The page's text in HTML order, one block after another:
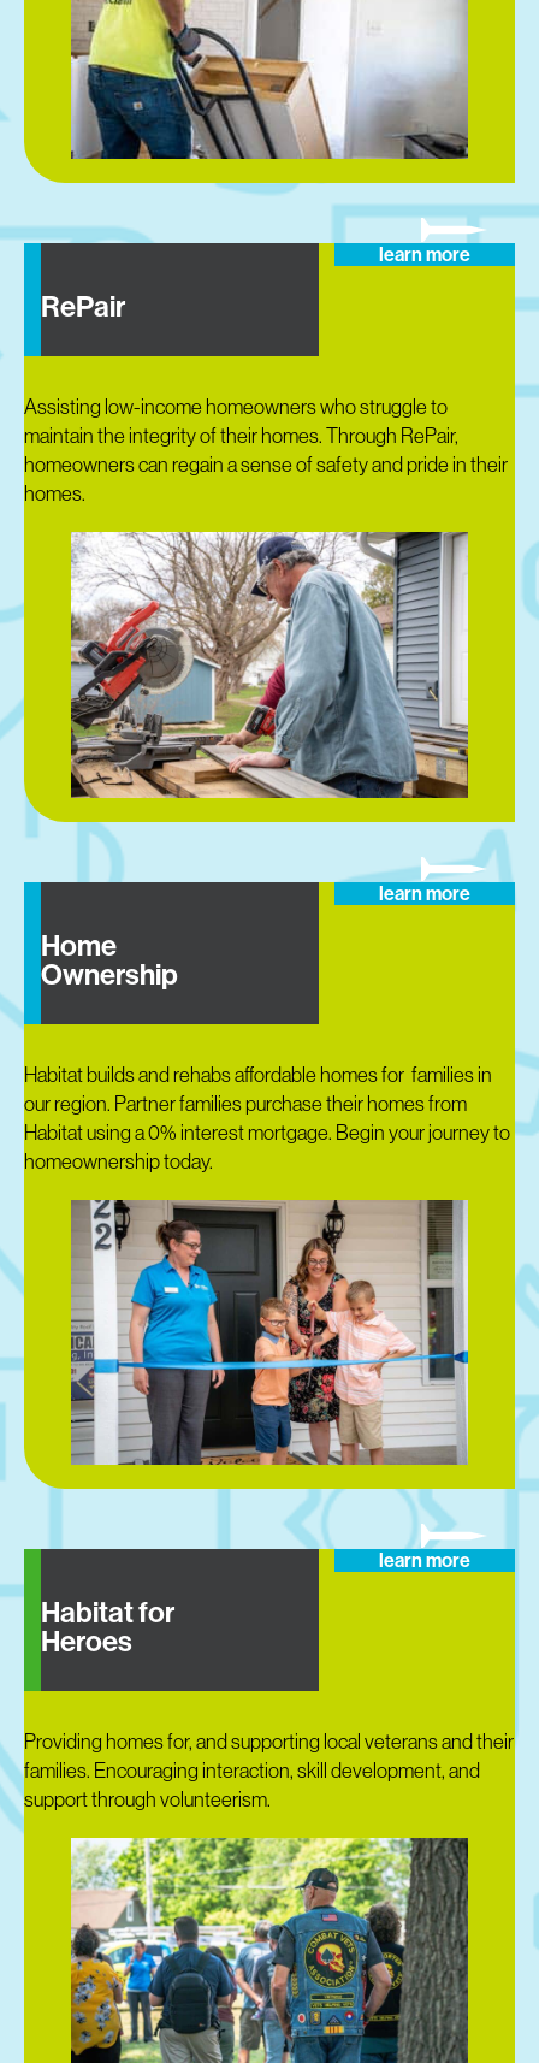
RePair
learn more
Assisting low-income homeowners who struggle to
maintain the integrity of their homes. Through RePair,
homeowners can regain a sense of safety and pride in their
homes.
Home
Ownership
learn more
Habitat builds and rehabs affordable homes for families in
our region. Partner families purchase their homes from
Habitat using a 0% interest mortgage. Begin your journey to
homeownership today.
Habitat for
Heroes
learn more
Providing homes for, and supporting local veterans and their
families. Encouraging interaction, skill development, and
support through volunteerism.